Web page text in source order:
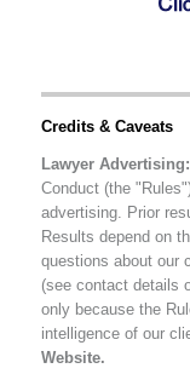
Credits & Caveats
Lawyer Advertising:
Conduct (the
advertising. Prior
Results depend on
questions about our
(see contact details
only because the
intelligence of our
Website.